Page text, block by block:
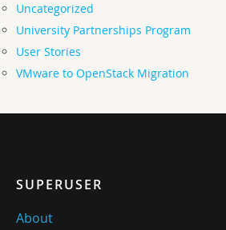
Uncategorized
University Partnerships Program
User Stories
VMware to OpenStack Migration
SUPERUSER
About